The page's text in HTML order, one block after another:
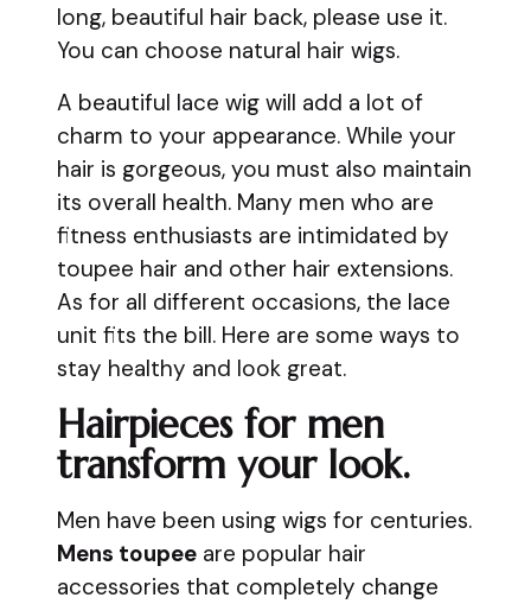
long, beautiful hair back, please use it.
You can choose natural hair wigs.
A beautiful lace wig will add a lot of
charm to your appearance. While your
hair is gorgeous, you must also maintain
its overall health. Many men who are
fitness enthusiasts are intimidated by
toupee hair and other hair extensions.
As for all different occasions, the lace
unit fits the bill. Here are some ways to
stay healthy and look great.
Hairpieces for men
transform your look.
Men have been using wigs for centuries.
Mens toupee are popular hair
accessories that completely change